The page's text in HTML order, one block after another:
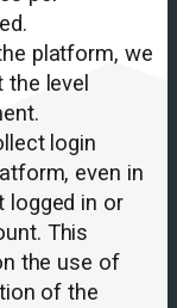
platform, we
level
login
even in
logged in or
This
the use of
of the